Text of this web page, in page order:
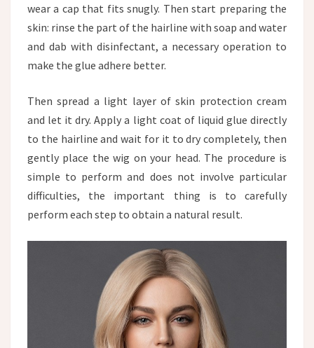
wear a cap that fits snugly. Then start preparing the
skin: rinse the part of the hairline with soap and water
and dab with disinfectant, a necessary operation to
make the glue adhere better.
Then spread a light layer of skin protection cream
and let it dry. Apply a light coat of liquid glue directly
to the hairline and wait for it to dry completely, then
gently place the wig on your head. The procedure is
simple to perform and does not involve particular
difficulties, the important thing is to carefully
perform each step to obtain a natural result.